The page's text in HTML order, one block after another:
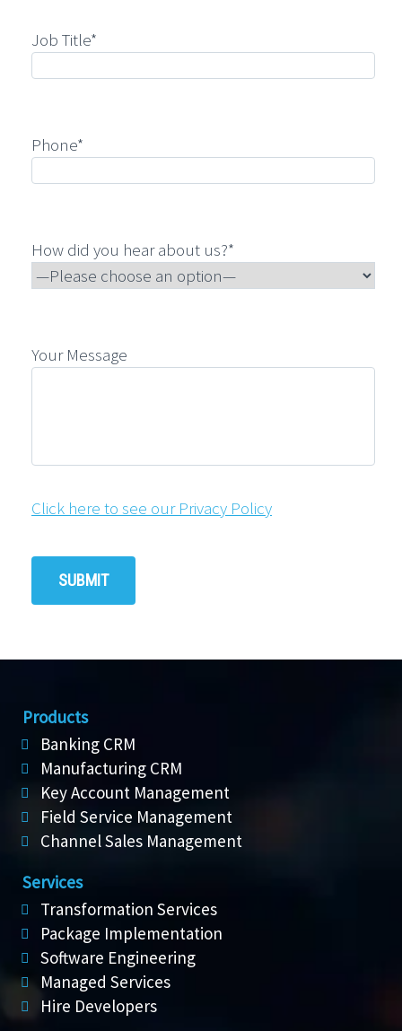
Job Title*
Phone*
How did you hear about us?*
Your Message
Click here to see our Privacy Policy
Products
Banking CRM
Manufacturing CRM
Key Account Management
Field Service Management
Channel Sales Management
Services
Transformation Services
Package Implementation
Software Engineering
Managed Services
Hire Developers